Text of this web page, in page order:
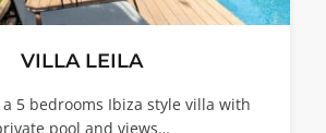
VILLA LEILA
5 bedrooms Ibiza style villa with
pool and views…